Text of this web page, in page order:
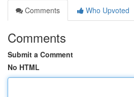
Comments
Who Upvoted
Comments
Submit a Comment
No HTML